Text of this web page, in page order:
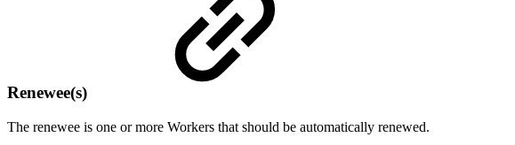
Renewee(s)
The renewee is one or more Workers that should be automatically renewed.